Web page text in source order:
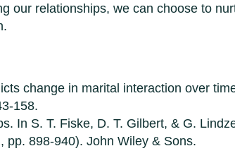
our relationships, we can choose to
change in marital interaction over
158.
In S. T. Fiske, D. T. Gilbert, & G.
pp. 898-940). John Wiley & Sons.